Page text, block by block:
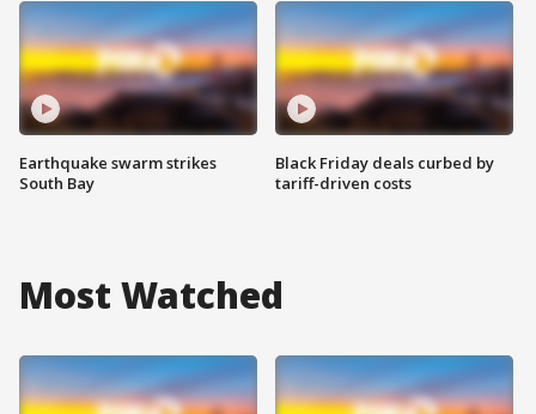
Earthquake swarm strikes
South Bay
Black Friday deals curbed by
tariff-driven costs
Most Watched